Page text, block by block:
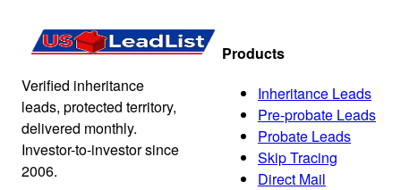
Verified inheritance
leads, protected territory,
delivered monthly.
Investor-to-investor since
2006.
Products
Inheritance Leads
Pre-probate Leads
Probate Leads
Skip Tracing
Direct Mail